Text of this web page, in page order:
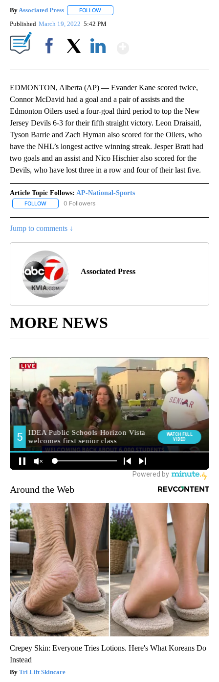
By Associated Press FOLLOW
Published March 19, 2022 5:42 PM
EDMONTON, Alberta (AP) — Evander Kane scored twice,
Connor McDavid had a goal and a pair of assists and the
Edmonton Oilers used a four-goal third period to top the New
Jersey Devils 6-3 for their fifth straight victory. Leon Draisaitl,
Tyson Barrie and Zach Hyman also scored for the Oilers, who
have the NHL’s longest active winning streak. Jesper Bratt had
two goals and an assist and Nico Hischier also scored for the
Devils, who have lost three in a row and four of their last five.
Article Topic Follows: AP-National-Sports
FOLLOW FOLLOW "AP-NATIONAL-SPORTS" TO RECEIVE NOTIFICATIONS
0 Followers
Jump to comments ↓
Associated Press
MORE NEWS
Around the Web
Crepey Skin: Everyone Tries Lotions. Here's What Koreans Do
Instead
Tri Lift Skincare